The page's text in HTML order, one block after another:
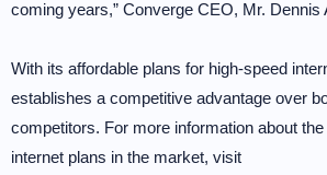
coming years,” Converge CEO, Mr. Dennis
With its affordable plans for high-speed
establishes a competitive advantage over
competitors. For more information about
internet plans in the market, visit